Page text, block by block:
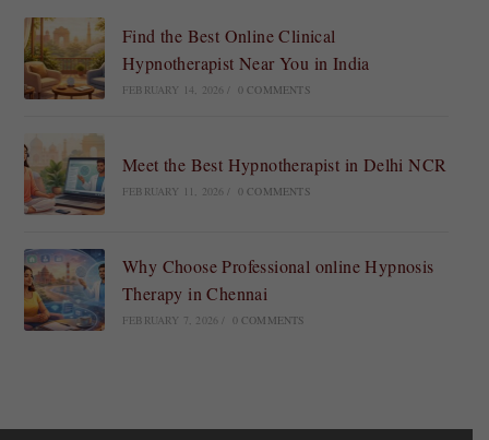
Find the Best Online Clinical
Hypnotherapist Near You in India
FEBRUARY 14, 2026 0 COMMENTS
Meet the Best Hypnotherapist in Delhi NCR
FEBRUARY 11, 2026 0 COMMENTS
Why Choose Professional online Hypnosis
Therapy in Chennai
FEBRUARY 7, 2026 0 COMMENTS